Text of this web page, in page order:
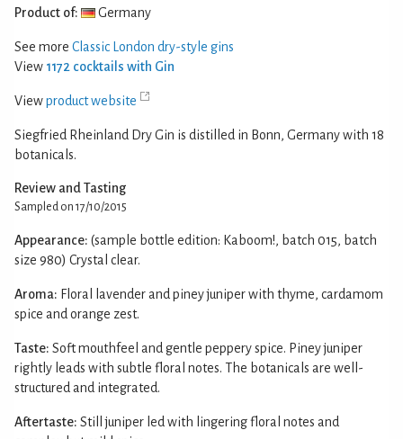
Product of: Germany
See more Classic London dry-style gins
View 1172 cocktails with Gin
Viewproduct website
Siegfried Rheinland Dry Gin is distilled in Bonn, Germany with 18
botanicals.
Review and Tasting
Sampled on 17/10/2015
Appearance: (sample bottle edition: Kaboom!, batch 015, batch
size 980) Crystal clear.
Aroma: Floral lavender and piney juniper with thyme, cardamom
spice and orange zest.
Taste: Soft mouthfeel and gentle peppery spice. Piney juniper
rightly leads with subtle floral notes. The botanicals are well-
structured and integrated.
Aftertaste: Still juniper led with lingering floral notes and